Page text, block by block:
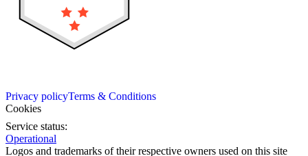
Privacy policyTerms & Conditions
Cookies
Service status:
Operational
Logos and trademarks of their respective owners used on this site